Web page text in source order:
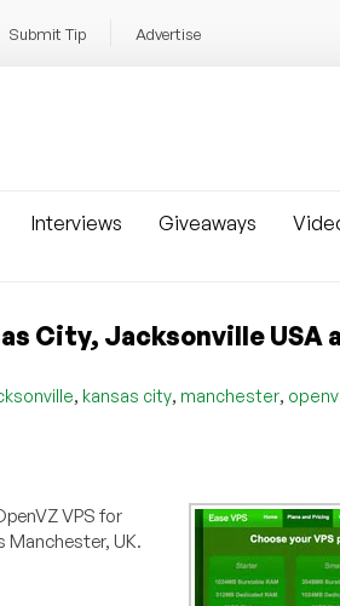
Submit Tip Advertise
Interviews Giveaways
City, Jacksonville USA
, kansas city, manchester,
VPS for
UK.